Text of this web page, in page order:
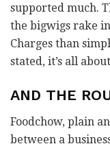
supported much.
the bigwigs rake
Charges than
stated, it’s all
AND THE
Foodchow, plain
between a